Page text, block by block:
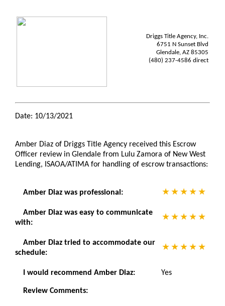
Driggs Title Agency, Inc.
6751 N Sunset Blvd
Glendale, AZ 85305
(480) 237-4586 direct
Date: 10/13/2021
Amber Diaz of Driggs Title Agency received this Escrow
Officer review in Glendale from Lulu Zamora of New West
Lending, ISAOA/ATIMA for handling of escrow transactions:
Amber Diaz was professional:
Amber Diaz was easy to communicate
with:
Amber Diaz tried to accommodate our
schedule:
I would recommend Amber Diaz: Yes
Review Comments: